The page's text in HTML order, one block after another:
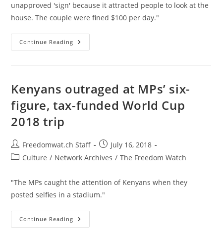
unapproved 'sign' because it attracted people to look at the
house. The couple were fined $100 per day."
Continue Reading Florida
City
Fines
Against
Home’s
‘Starry’
Kenyans outraged at MPs’ six-
figure, tax-funded World Cup
2018 trip
Post
author:
Freedomwat.ch Staff
Post
published:
July 16, 2018
PostCulture / Network Archives / The Freedom Watch
"The MPs caught the attention of Kenyans when they
posted selfies in a stadium."
Continue Reading Kenyans
Outraged